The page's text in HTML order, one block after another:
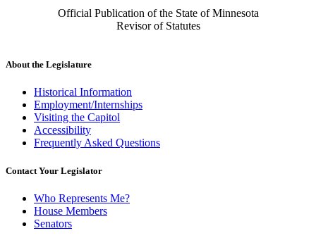
Official Publication of the State of Minnesota
Revisor of Statutes
About the Legislature
Historical Information
Employment/Internships
Visiting the Capitol
Accessibility
Frequently Asked Questions
Contact Your Legislator
Who Represents Me?
House Members
Senators